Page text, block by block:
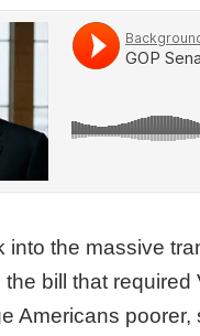
into the massive
bill that
Americans